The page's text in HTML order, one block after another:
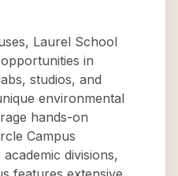
Laurel School
in
studios, and
environmental
hands-on
Campus
divisions,